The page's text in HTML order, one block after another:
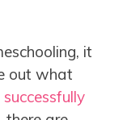
it
out what
successfully